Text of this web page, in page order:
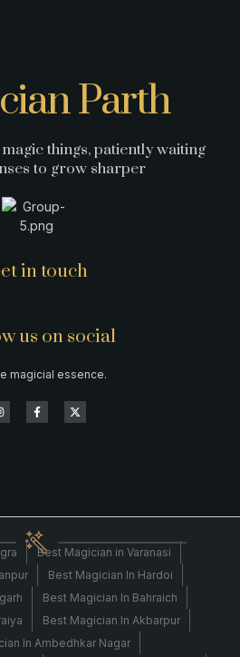
in touch
Parth
things, patiently waiting
to grow sharper
us on social
magicial essence.
Best Magician in Varanasi
Best Magician In Hardoi
Best Magician In Bahraich
Best Magician In Akbarpur
In Ambedhkar Nagar